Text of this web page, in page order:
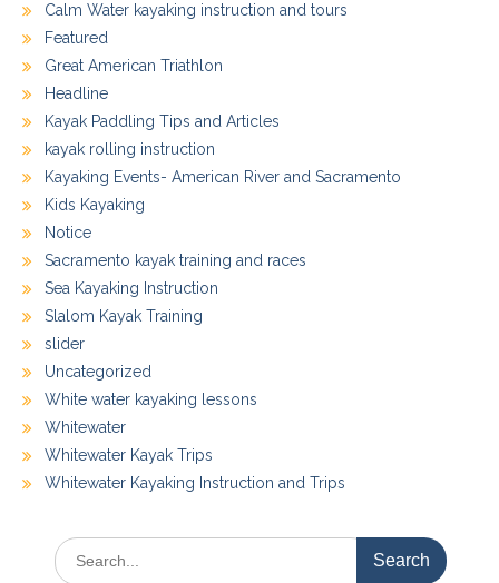
Calm Water kayaking instruction and tours
Featured
Great American Triathlon
Headline
Kayak Paddling Tips and Articles
kayak rolling instruction
Kayaking Events- American River and Sacramento
Kids Kayaking
Notice
Sacramento kayak training and races
Sea Kayaking Instruction
Slalom Kayak Training
slider
Uncategorized
White water kayaking lessons
Whitewater
Whitewater Kayak Trips
Whitewater Kayaking Instruction and Trips
Search
for: